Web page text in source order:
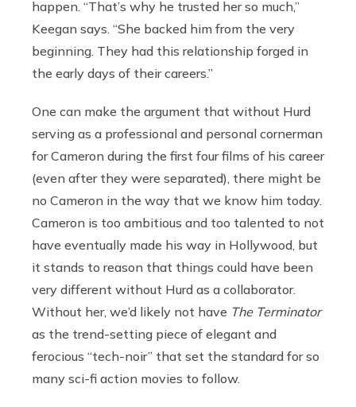
happen. “That’s why he trusted her so much,”
Keegan says. “She backed him from the very
beginning. They had this relationship forged in
the early days of their careers.”
One can make the argument that without Hurd
serving as a professional and personal cornerman
for Cameron during the first four films of his career
(even after they were separated), there might be
no Cameron in the way that we know him today.
Cameron is too ambitious and too talented to not
have eventually made his way in Hollywood, but
it stands to reason that things could have been
very different without Hurd as a collaborator.
Without her, we’d likely not have The Terminator
as the trend-setting piece of elegant and
ferocious “tech-noir” that set the standard for so
many sci-fi action movies to follow.